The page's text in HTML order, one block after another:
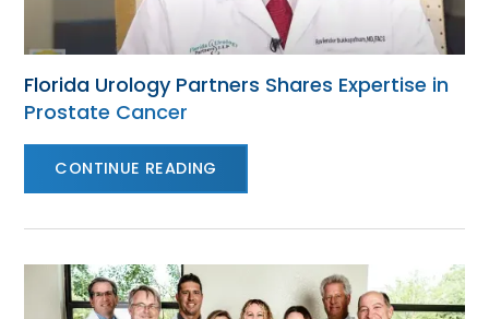
Florida Urology Partners Shares Expertise in
Prostate Cancer
CONTINUE READING